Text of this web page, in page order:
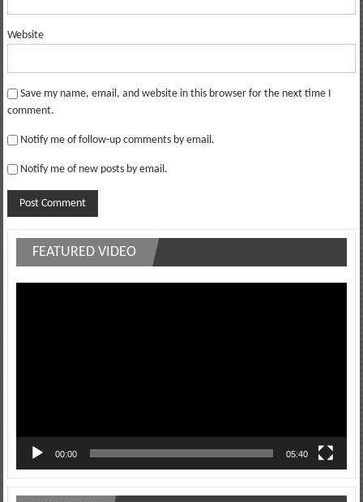
Website
Save my name, email, and website in this browser for the next time I
comment.
Notify me of follow-up comments by email.
Notify me of new posts by email.
FEATURED VIDEO
00:00 05:40